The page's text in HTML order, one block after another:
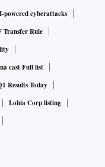
powered cyberattacks
Transfer Rule
cast Full list
Results Today
Lohia Corp listing